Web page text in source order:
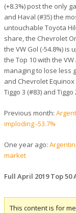
(+8.3%) post the only
and Haval (#35) the
untouchable Toyota
share, the Chevrolet
the VW Gol (-54.8%) is
the Top 10 with the
managing to lose less
and Chevrolet
Tiggo 3 (#83) and Tiggo
Previous month:
imploding -53.7%
One year ago:
market
Full April 2019 Top
This content is for